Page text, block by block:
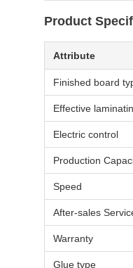
Product
Attribute
Finished board
Effective
Electric control
Production
Speed
After-sales
Warranty
Glue type